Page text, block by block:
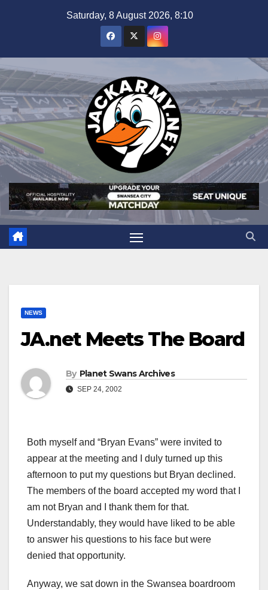
Saturday, 8 August 2026, 8:10
NEWS
JA.net Meets The Board
By Planet Swans Archives
SEP 24, 2002
Both myself and “Bryan Evans” were invited to
appear at the meeting and I duly turned up this
afternoon to put my questions but Bryan declined.
The members of the board accepted my word that I
am not Bryan and I thank them for that.
Understandably, they would have liked to be able
to answer his questions to his face but were
denied that opportunity.
Anyway, we sat down in the Swansea boardroom